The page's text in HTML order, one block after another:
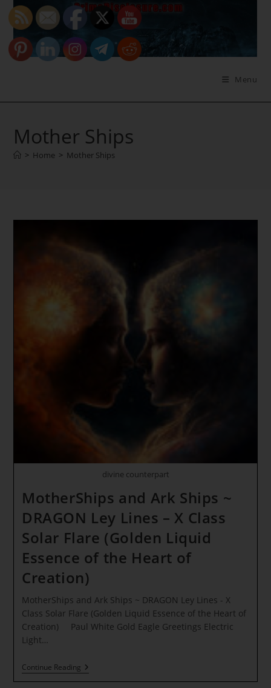
Skip
content
Menu
Mother Ships
> Home > Mother Ships
divine counterpart
MotherShips and Ark Ships ~
DRAGON Ley Lines – X Class
Solar Flare (Golden Liquid
Essence of the Heart of
Creation)
MotherShips and Ark Ships ~ DRAGON Ley Lines - X
Class Solar Flare (Golden Liquid Essence of the Heart of
Creation) Paul White Gold Eagle Greetings Electric
Light…
Continue ReadingMotherShips
And